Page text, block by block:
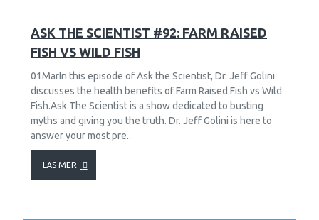
ASK THE SCIENTIST #92: FARM RAISED
FISH VS WILD FISH
01MarIn this episode of Ask the Scientist, Dr. Jeff Golini
discusses the health benefits of Farm Raised Fish vs Wild
Fish.Ask The Scientist is a show dedicated to busting
myths and giving you the truth. Dr. Jeff Golini is here to
answer your most pre..
LÄS MER